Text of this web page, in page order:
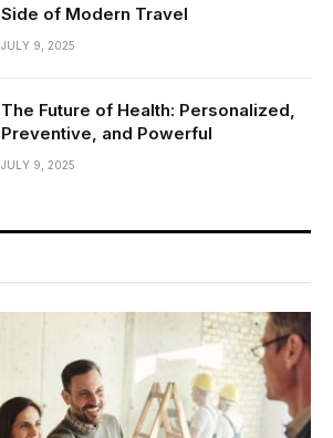
Side of Modern Travel
JULY 9, 2025
The Future of Health: Personalized,
Preventive, and Powerful
JULY 9, 2025